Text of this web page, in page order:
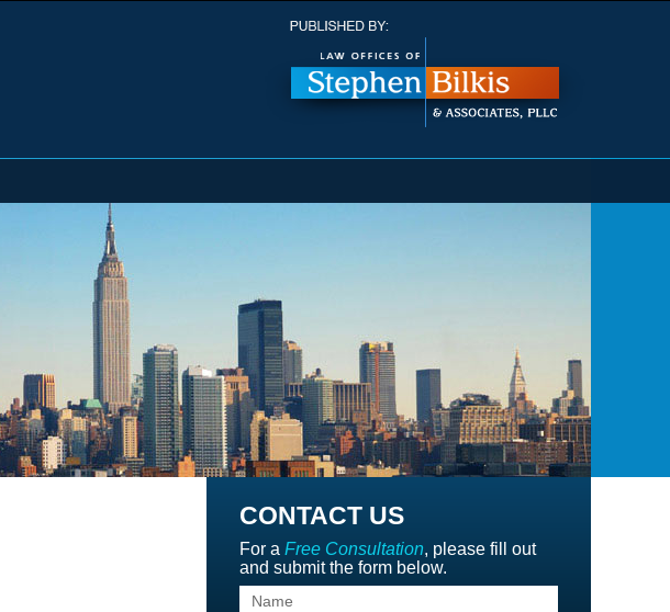
CONTACT US
For a Free Consultation, please fill out
and submit the form below.